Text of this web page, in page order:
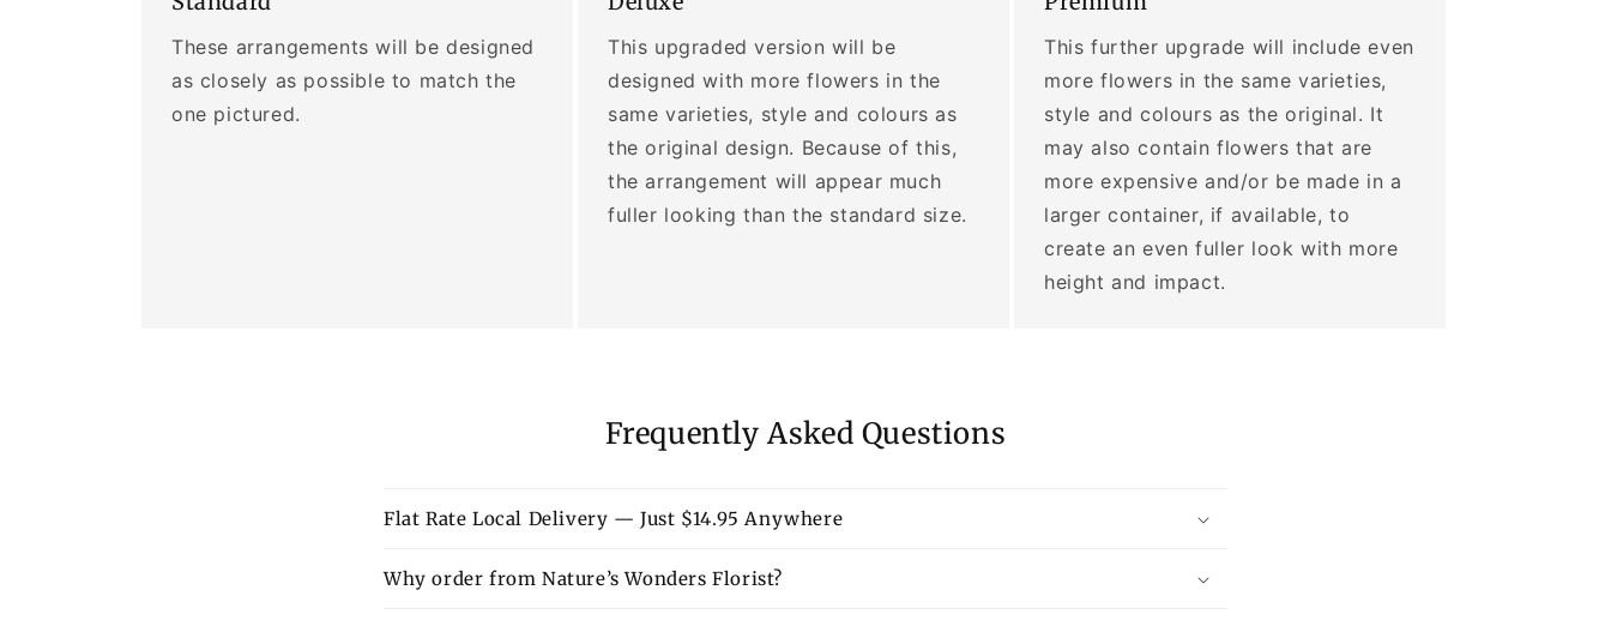
These arrangements will be designed
as closely as possible to match the
one pictured.
This upgraded version will be
designed with more flowers in the
same varieties, style and colours as
the original design. Because of this,
the arrangement will appear much
fuller looking than the standard size.
This further upgrade will include even
more flowers in the same varieties,
style and colours as the original. It
may also contain flowers that are
more expensive and/or be made in a
larger container, if available, to
create an even fuller look with more
height and impact.
Frequently Asked Questions
Flat Rate Local Delivery — Just $14.95 Anywhere
Why order from Nature’s Wonders Florist?